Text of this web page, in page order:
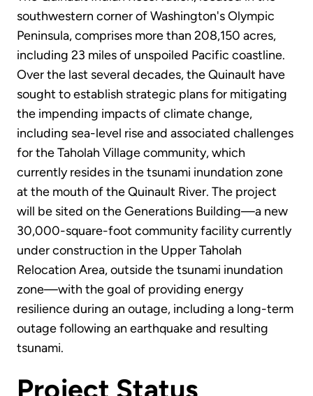
southwestern corner of Washington's Olympic
Peninsula, comprises more than 208,150 acres,
including 23 miles of unspoiled Pacific coastline.
Over the last several decades, the Quinault have
sought to establish strategic plans for mitigating
the impending impacts of climate change,
including sea-level rise and associated challenges
for the Taholah Village community, which
currently resides in the tsunami inundation zone
at the mouth of the Quinault River. The project
will be sited on the Generations Building—a new
30,000-square-foot community facility currently
under construction in the Upper Taholah
Relocation Area, outside the tsunami inundation
zone—with the goal of providing energy
resilience during an outage, including a long-term
outage following an earthquake and resulting
tsunami.